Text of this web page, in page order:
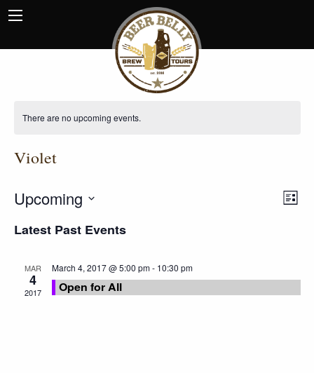
There are no upcoming events.
Violet
List
Upcoming
date.
Latest Past Events
MAR
4
2017
March 4, 2017 @ 5:00 pm- 10:30 pm
Open for All